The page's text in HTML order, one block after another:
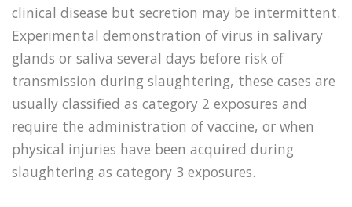
clinical disease but secretion may be intermittent.
Experimental demonstration of virus in salivary
glands or saliva several days before risk of
transmission during slaughtering, these cases are
usually classified as category 2 exposures and
require the administration of vaccine, or when
physical injuries have been acquired during
slaughtering as category 3 exposures.